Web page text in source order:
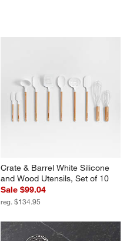
Crate & Barrel White Silicone
and Wood Utensils, Set of 10
Sale $99.04
reg. $134.95